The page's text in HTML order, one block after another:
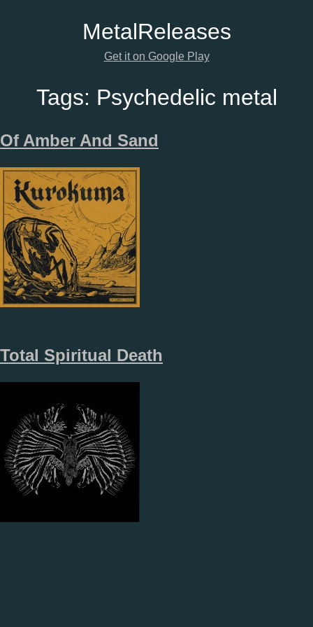
MetalReleases
Get it on Google Play
Tags: Psychedelic metal
Of Amber And Sand
Total Spiritual Death